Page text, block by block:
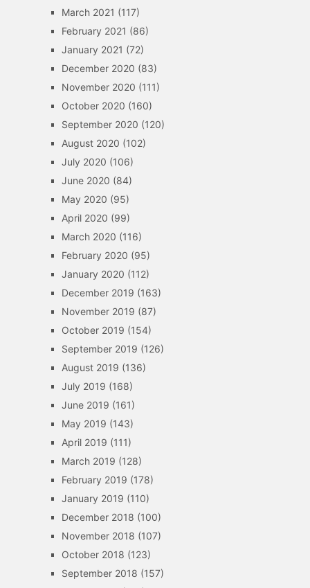
March 2021 (117)
February 2021 (86)
January 2021 (72)
December 2020 (83)
November 2020 (111)
October 2020 (160)
September 2020 (120)
August 2020 (102)
July 2020 (106)
June 2020 (84)
May 2020 (95)
April 2020 (99)
March 2020 (116)
February 2020 (95)
January 2020 (112)
December 2019 (163)
November 2019 (87)
October 2019 (154)
September 2019 (126)
August 2019 (136)
July 2019 (168)
June 2019 (161)
May 2019 (143)
April 2019 (111)
March 2019 (128)
February 2019 (178)
January 2019 (110)
December 2018 (100)
November 2018 (107)
October 2018 (123)
September 2018 (157)